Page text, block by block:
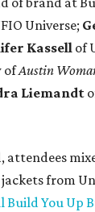
Universe;
Kassell of
ofAustin
Liemandt
attendees
from
Build You Up